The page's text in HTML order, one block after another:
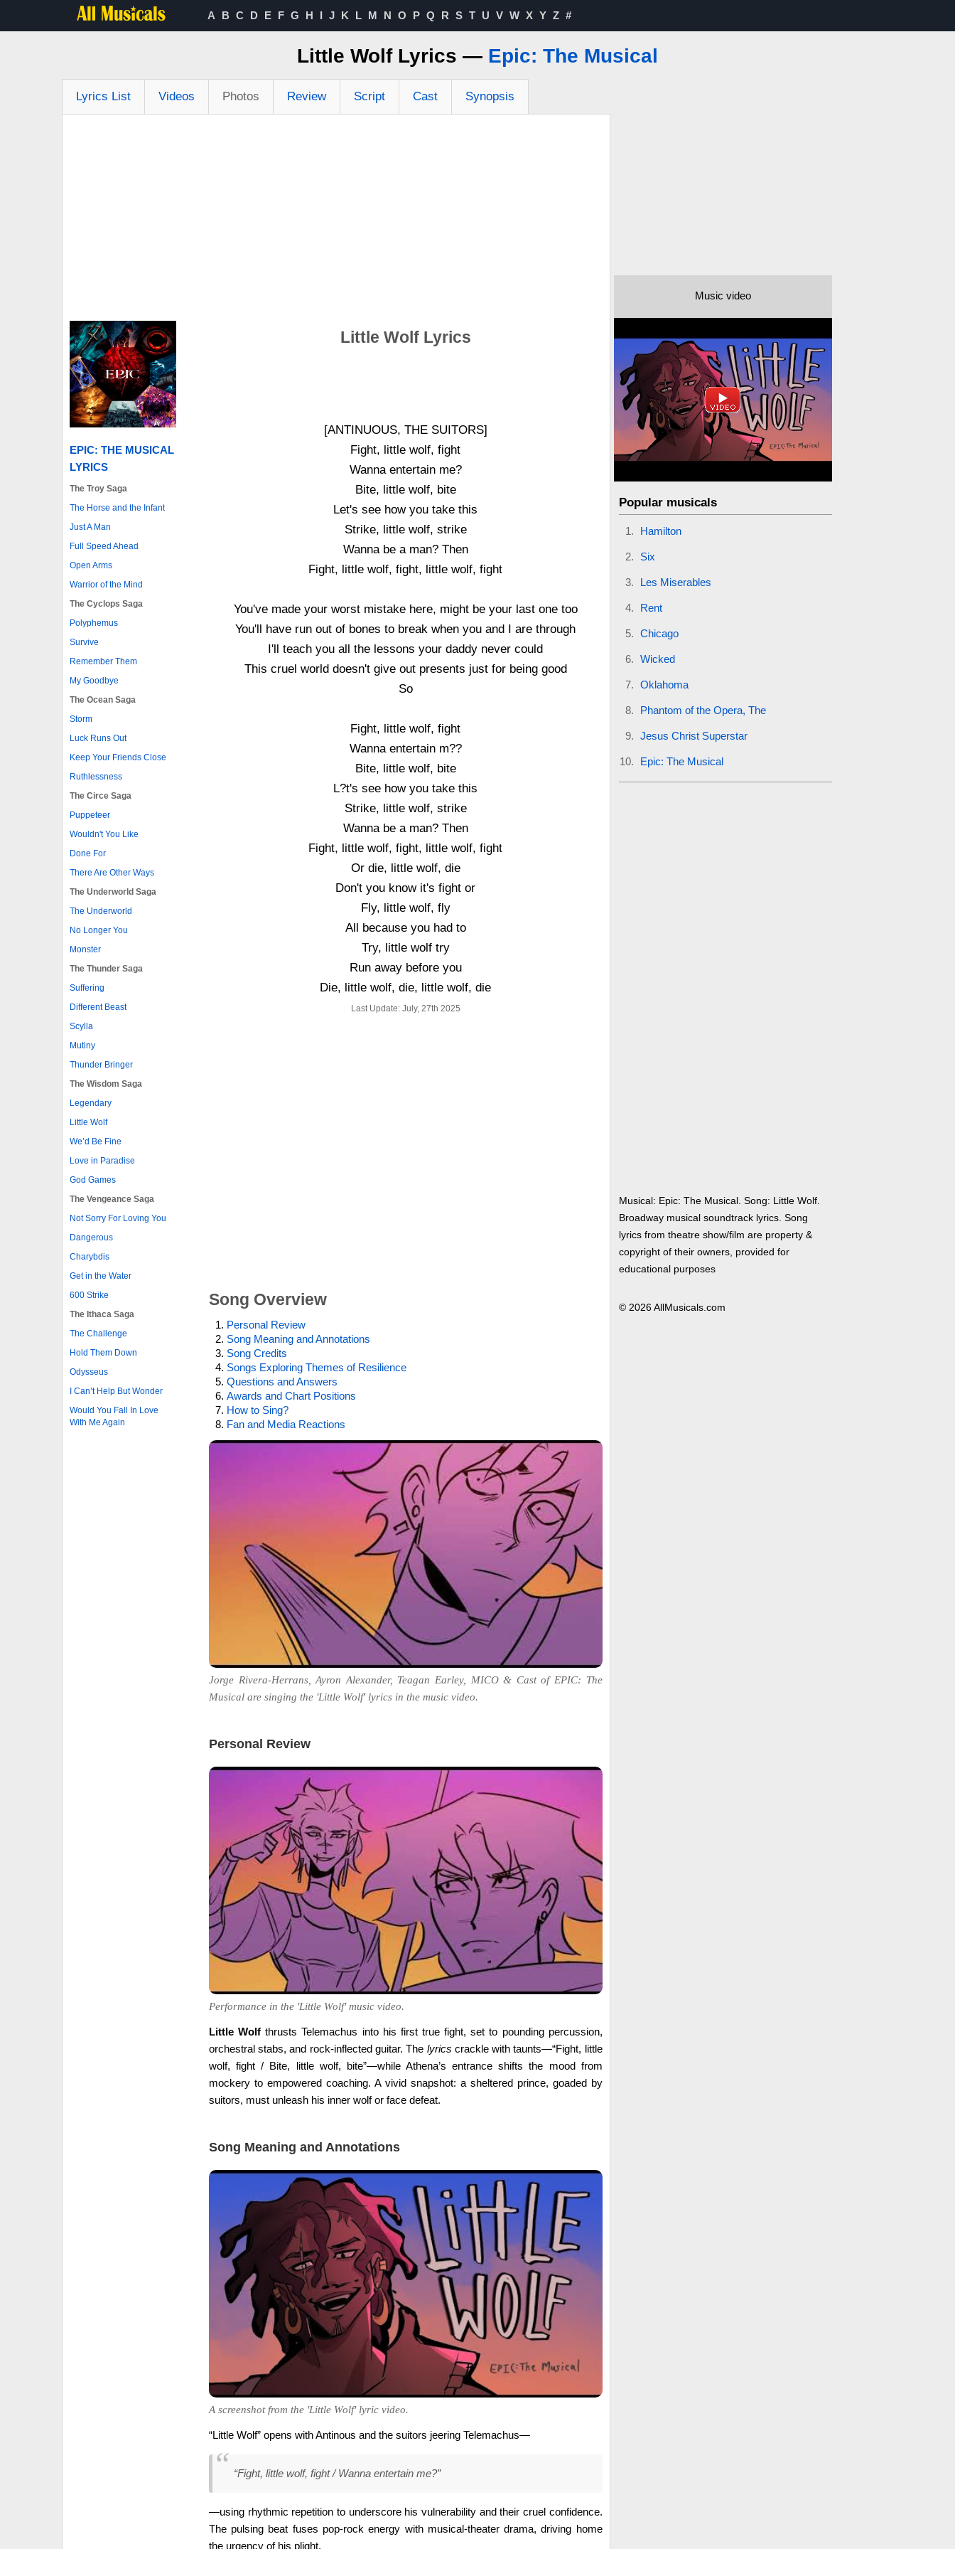
A B C D E F G H I J K L M N O P Q R S T U V W X Y Z #
Little Wolf Lyrics — Epic: The Musical
Lyrics List Videos Photos Review Script Cast Synopsis
EPIC: THE MUSICAL
LYRICS
The Troy Saga
The Horse and the Infant
Just A Man
Full Speed Ahead
Open Arms
Warrior of the Mind
The Cyclops Saga
Polyphemus
Survive
Remember Them
My Goodbye
The Ocean Saga
Storm
Luck Runs Out
Keep Your Friends Close
Ruthlessness
The Circe Saga
Puppeteer
Wouldn't You Like
Done For
There Are Other Ways
The Underworld Saga
The Underworld
No Longer You
Monster
The Thunder Saga
Suffering
Different Beast
Scylla
Mutiny
Thunder Bringer
The Wisdom Saga
Legendary
Little Wolf
We’d Be Fine
Love in Paradise
God Games
The Vengeance Saga
Not Sorry For Loving You
Dangerous
Charybdis
Get in the Water
600 Strike
The Ithaca Saga
The Challenge
Hold Them Down
Odysseus
I Can’t Help But Wonder
Would You Fall In Love
With Me Again
Little Wolf Lyrics
[ANTINUOUS, THE SUITORS]
Fight, little wolf, fight
Wanna entertain me?
Bite, little wolf, bite
Let's see how you take this
Strike, little wolf, strike
Wanna be a man? Then
Fight, little wolf, fight, little wolf, fight
You've made your worst mistake here, might be your last one too
You'll have run out of bones to break when you and I are through
I'll teach you all the lessons your daddy never could
This cruel world doesn't give out presents just for being good
So
Fight, little wolf, fight
Wanna entertain m??
Bite, little wolf, bite
L?t's see how you take this
Strike, little wolf, strike
Wanna be a man? Then
Fight, little wolf, fight, little wolf, fight
Or die, little wolf, die
Don't you know it's fight or
Fly, little wolf, fly
All because you had to
Try, little wolf try
Run away before you
Die, little wolf, die, little wolf, die
Last Update: July, 27th 2025
Song Overview
Personal Review
Song Meaning and Annotations
Song Credits
Songs Exploring Themes of Resilience
Questions and Answers
Awards and Chart Positions
How to Sing?
Fan and Media Reactions
Jorge Rivera-Herrans, Ayron Alexander, Teagan Earley, MICO & Cast of EPIC: The
Musical are singing the 'Little Wolf' lyrics in the music video.
Personal Review
Performance in the 'Little Wolf' music video.
Little Wolf thrusts Telemachus into his first true fight, set to pounding percussion,
orchestral stabs, and rock-inflected guitar. The lyrics crackle with taunts—“Fight, little
wolf, fight / Bite, little wolf, bite”—while Athena’s entrance shifts the mood from
mockery to empowered coaching. A vivid snapshot: a sheltered prince, goaded by
suitors, must unleash his inner wolf or face defeat.
Song Meaning and Annotations
A screenshot from the 'Little Wolf' lyric video.
“Little Wolf” opens with Antinous and the suitors jeering Telemachus—
“Fight, little wolf, fight / Wanna entertain me?”
—using rhythmic repetition to underscore his vulnerability and their cruel confidence.
The pulsing beat fuses pop-rock energy with musical-theater drama, driving home
the urgency of his plight.
Music video
Popular musicals
Hamilton
Six
Les Miserables
Rent
Chicago
Wicked
Oklahoma
Phantom of the Opera, The
Jesus Christ Superstar
Epic: The Musical
Musical: Epic: The Musical. Song: Little Wolf.
Broadway musical soundtrack lyrics. Song
lyrics from theatre show/film are property &
copyright of their owners, provided for
educational purposes
© 2026 AllMusicals.com